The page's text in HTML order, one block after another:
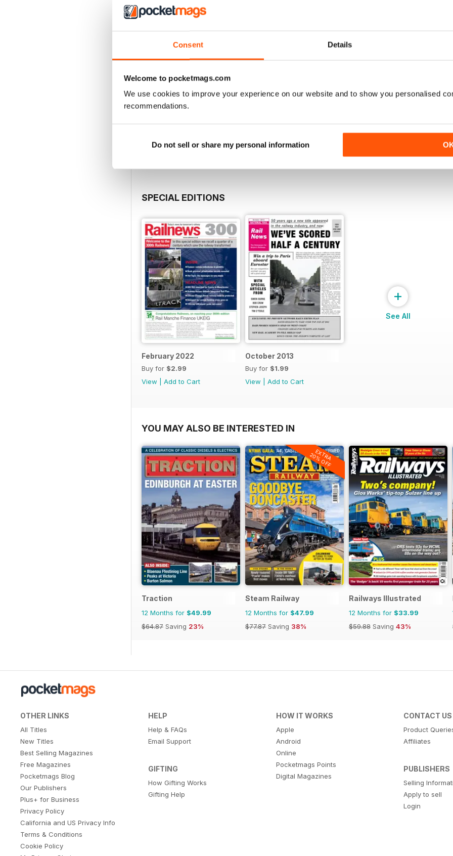
Consent Details
Welcome to pocketmags.com
We use cookies to improve your experience on our website and to show you personalised
recommendations.
Do not sell or share my personal information
In ‘Build it, and they will come’, Hot Topic compares the success of investments like
which include a proposal to build an electric railway through north Cornwall.
Railnews for July is out now.
June 2026
Buy for$3.99
Buy for$3.99
Buy for$3.99
View|Add to Cart
SPECIAL EDITIONS
February 2022
Buy for $2.99
View
Add to Cart
October 2013
Buy for $1.99
View
Add to Cart
+
See All
YOU MAY ALSO BE INTERESTED IN
Traction
12 Months for $49.99
$64.87 Saving 23%
EXTRA
20% OFF
Steam Railway
12 Months for $47.99
$77.87 Saving 38%
Railways Illustrated
12 Months for $33.99
$59.88 Saving 43%
OTHER LINKS
All Titles
New Titles
Best Selling Magazines
Free Magazines
Pocketmags Blog
Our Publishers
Plus+ for Business
Privacy Policy
California and US Privacy Info
Terms & Conditions
Cookie Policy
HELP
Help & FAQs
Email Support
GIFTING
How Gifting Works
Gifting Help
HOW IT WORKS
Apple
Android
Online
Pocketmags Points
Digital Magazines
CONTACT US
Product
Affiliates
PUBLISHERS
Selling
Apply to sell
Login